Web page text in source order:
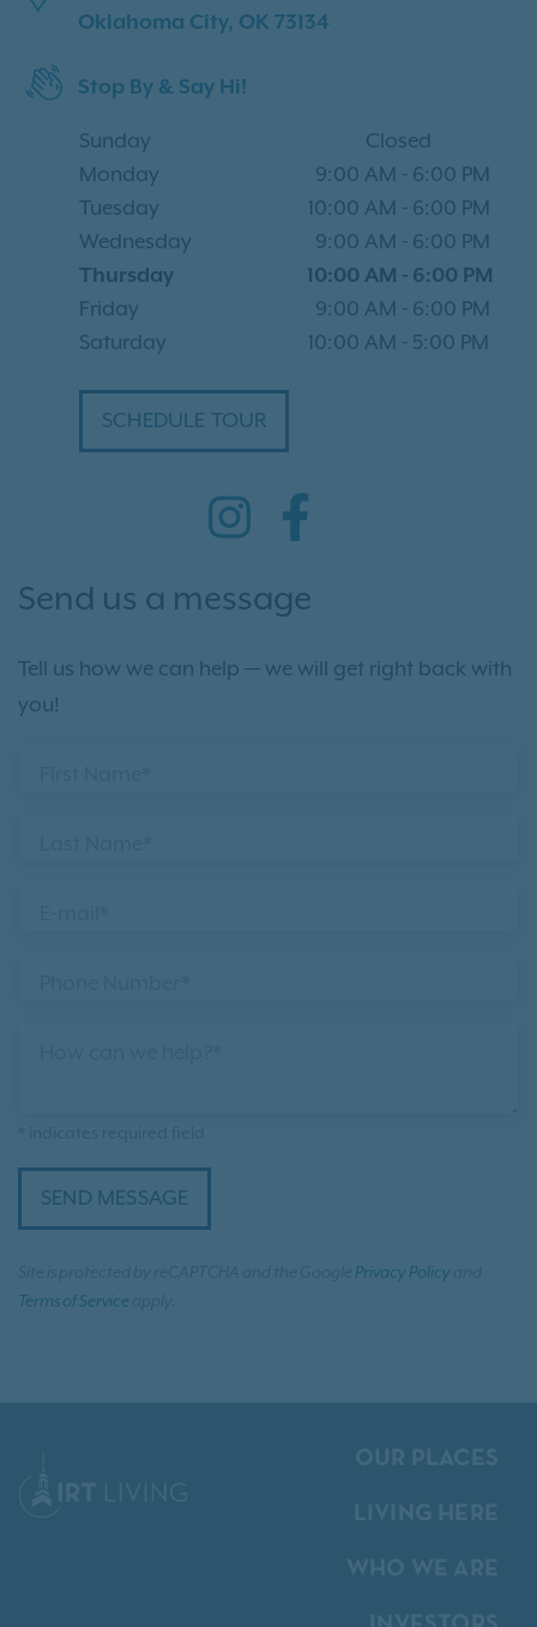
Oklahoma City, OK 73134
Stop By & Say Hi!
Sunday
Closed
Monday
9:00 AM - 6:00 PM
Tuesday
10:00 AM - 6:00 PM
Wednesday
9:00 AM - 6:00 PM
Thursday
10:00 AM - 6:00 PM
Friday
9:00 AM - 6:00 PM
Saturday
10:00 AM - 5:00 PM
SCHEDULE TOUR
Send us a message
Tell us how we can help — we will get right back with
you!
SEND MESSAGE
Privacy Policy
Terms of Service